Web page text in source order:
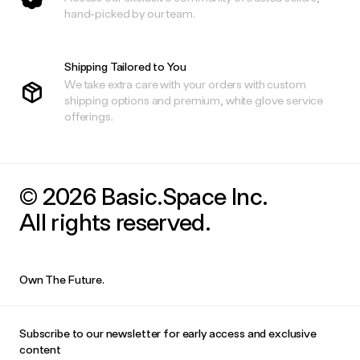
hand-picked by our team.
Shipping Tailored to You
We take extra care with your orders with custom
shipping options and premium, white glove service
offerings.
© 2026 Basic.Space Inc.
All rights reserved.
Own The Future.
Subscribe to our newsletter for early access and exclusive
content